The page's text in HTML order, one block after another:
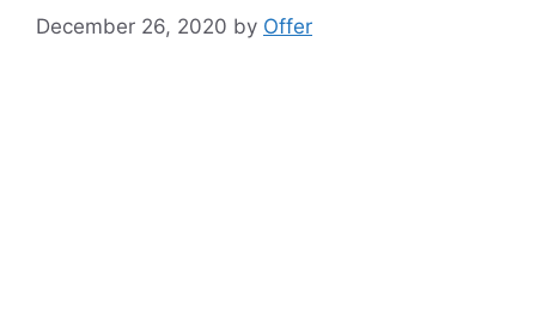
December 26, 2020 by Offer